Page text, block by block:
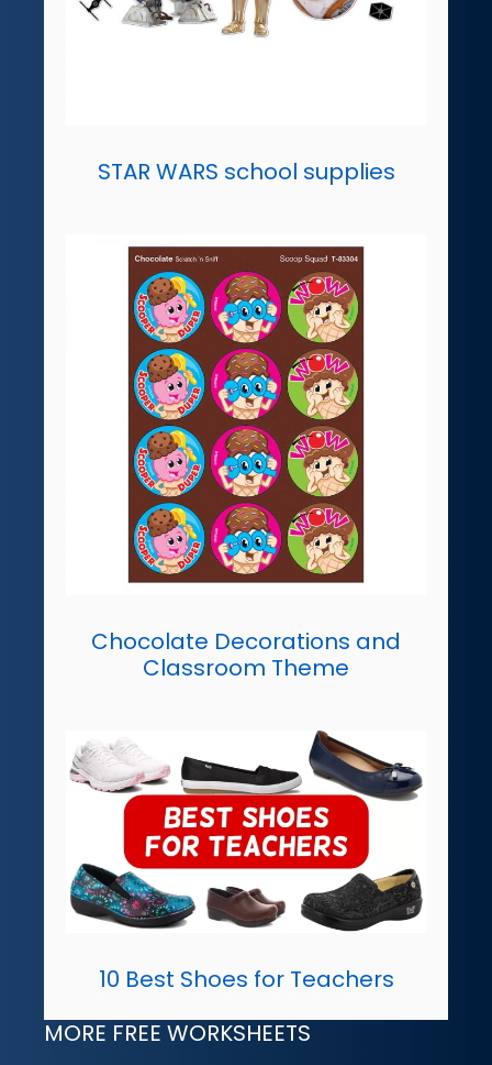
STAR WARS school supplies
Chocolate Decorations and
Classroom Theme
10 Best Shoes for Teachers
MORE FREE WORKSHEETS